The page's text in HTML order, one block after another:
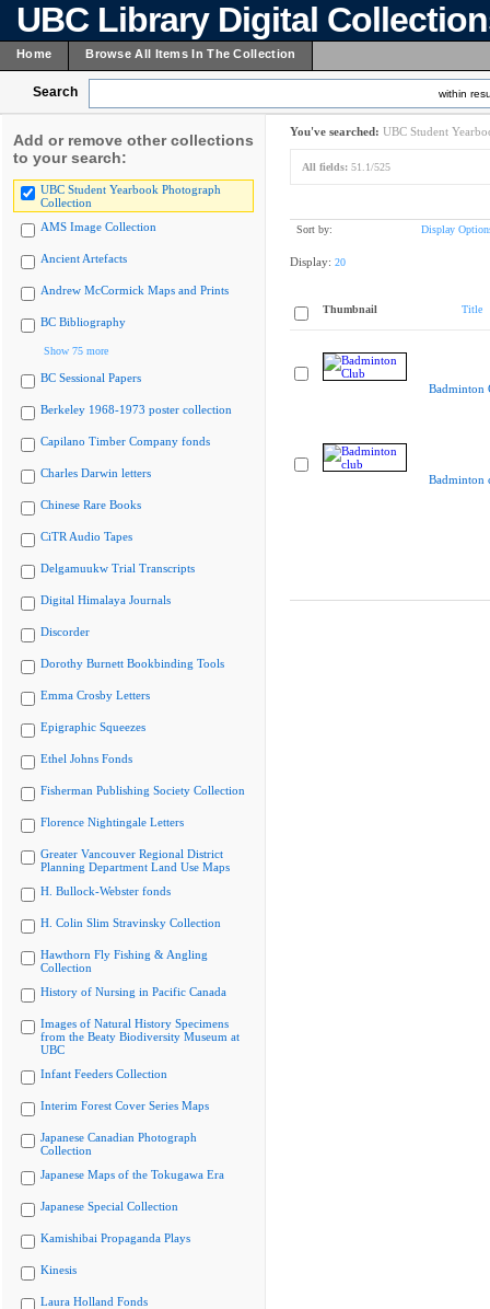
UBC Library Digital
Home Browse All Items In The Collection
Search within
Add or remove other collections
to your search:
UBC Student Yearbook Photograph
Collection
AMS Image Collection
Ancient Artefacts
Andrew McCormick Maps and Prints
BC Bibliography
Show 75 more
BC Sessional Papers
Berkeley 1968-1973 poster collection
Capilano Timber Company fonds
Charles Darwin letters
Chinese Rare Books
CiTR Audio Tapes
Delgamuukw Trial Transcripts
Digital Himalaya Journals
Discorder
Dorothy Burnett Bookbinding Tools
Emma Crosby Letters
Epigraphic Squeezes
Ethel Johns Fonds
Fisherman Publishing Society Collection
Florence Nightingale Letters
Greater Vancouver Regional District
Planning Department Land Use Maps
H. Bullock-Webster fonds
H. Colin Slim Stravinsky Collection
Hawthorn Fly Fishing & Angling
Collection
History of Nursing in Pacific Canada
Images of Natural History Specimens
from the Beaty Biodiversity Museum at
UBC
Infant Feeders Collection
Interim Forest Cover Series Maps
Japanese Canadian Photograph
Collection
Japanese Maps of the Tokugawa Era
Japanese Special Collection
Kamishibai Propaganda Plays
Kinesis
Laura Holland Fonds
You've searched: UBC Student
All fields: 51.1/525
Sort by: Display
Display: 20
Thumbnail Title
Badminton
Badminton